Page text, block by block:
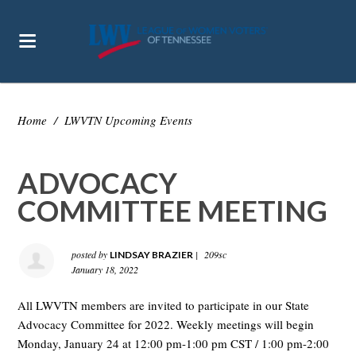
Home / LWVTN Upcoming Events
ADVOCACY
COMMITTEE MEETING
posted by LINDSAY BRAZIER |
209sc
January 18, 2022
All LWVTN members are invited to participate in our State
Advocacy Committee for 2022. Weekly meetings will begin
Monday, January 24 at 12:00 pm-1:00 pm CST / 1:00 pm-2:00